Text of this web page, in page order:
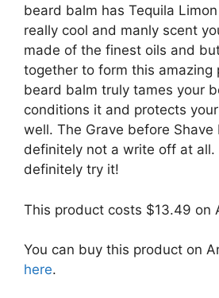
beard balm has Tequila
really cool and manly scent
made of the finest oils and
together to form this amazing
beard balm truly tames your
conditions it and protects
well. The Grave before Shave
definitely not a write off at all.
definitely try it!
This product costs $13.49 on
You can buy this product on
here.